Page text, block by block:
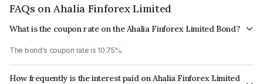
FAQs on Ahalia Finforex Limited
What is the coupon rate on the Ahalia Finforex Limited Bond?
The bond's coupon rate is 10.75%.
How frequently is the interest paid on Ahalia Finforex Limited